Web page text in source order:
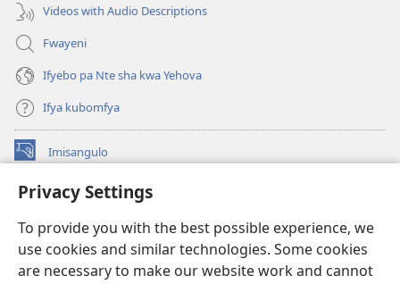
Privacy Settings
To provide you with the best possible experience, we
use cookies and similar technologies. Some cookies
are necessary to make our website work and cannot
Videos with Audio Descriptions
Fwayeni
Ifyebo pa Nte sha kwa Yehova
Ifya kubomfya
Imisangulo
(yalaisula
imbi) Watchtower LAIBRARE YA PA INTANETI™
na
imbi)
JW Hub ®
(yalaisula
na